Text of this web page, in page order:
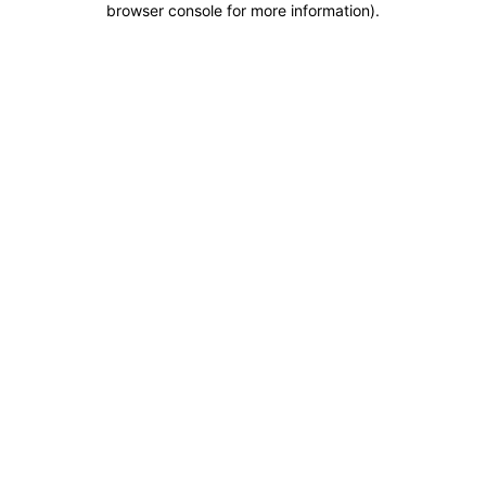
browser console for more information).